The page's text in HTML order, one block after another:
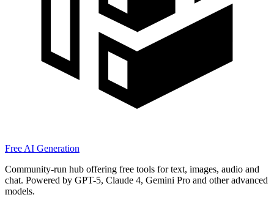
Free AI Generation
Community-run hub offering free tools for text, images, audio and
chat. Powered by GPT-5, Claude 4, Gemini Pro and other advanced
models.